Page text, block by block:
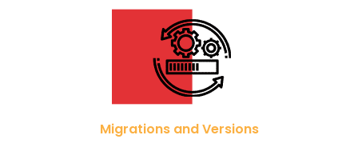
Migrations and Versions